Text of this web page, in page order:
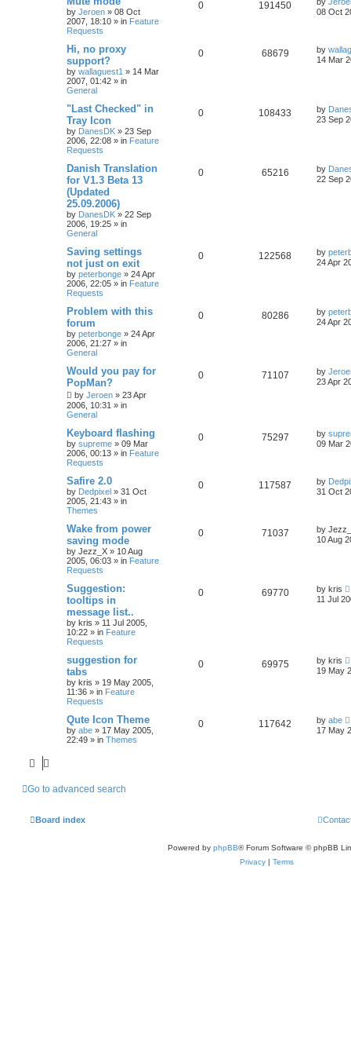
by Jeroen » 08 Oct
2007, 18:10 » in Feature
Requests
0 191450
08 Oct
Hi, no proxy
support?
by wallaguest1 » 14 Mar
2007, 01:42 » in
General
0 68679 by
14 Mar
"Last Checked" in
Tray Icon
by DanesDK » 23 Sep
2006, 22:08 » in Feature
Requests
0 108433 by
23 Sep
Danish Translation
for V1.3 Beta 13
(Updated
25.09.2006)
by DanesDK » 22 Sep
2006, 19:25 » in
General
0 65216 by
22 Sep
Saving settings
not just on exit
by peterbonge » 24 Apr
2006, 22:05 » in Feature
Requests
0 122568 by
24 Apr
Problem with this
forum
by peterbonge » 24 Apr
2006, 21:27 » in
General
0 80286 by
24 Apr
Would you pay for
PopMan?
by Jeroen » 23 Apr
2006, 10:31 » in
General
0 71107 by
23 Apr
Keyboard flashing
by supreme » 09 Mar
2006, 00:13 » in Feature
Requests
0 75297 by
09 Mar
Safire 2.0
by Dedpixel » 31 Oct
2005, 21:43 » in
Themes
0 117587 by
31 Oct
Wake from power
saving mode
by Jezz_X » 10 Aug
2005, 06:03 » in Feature
Requests
0 71037 by
10 Aug
Suggestion:
tooltips in
message list..
by kris » 11 Jul 2005,
10:22 » in Feature
Requests
0 69770 by kris
11 Jul
suggestion for
tabs
by kris » 19 May 2005,
11:36 » in Feature
Requests
0 69975 by kris
19 May
Qute Icon Theme
by abe » 17 May 2005,
22:49 » in Themes
0 117642 by abe
17 May
Go to advanced search
Board index
Powered by phpBB® Forum Software © phpBB
Privacy | Terms